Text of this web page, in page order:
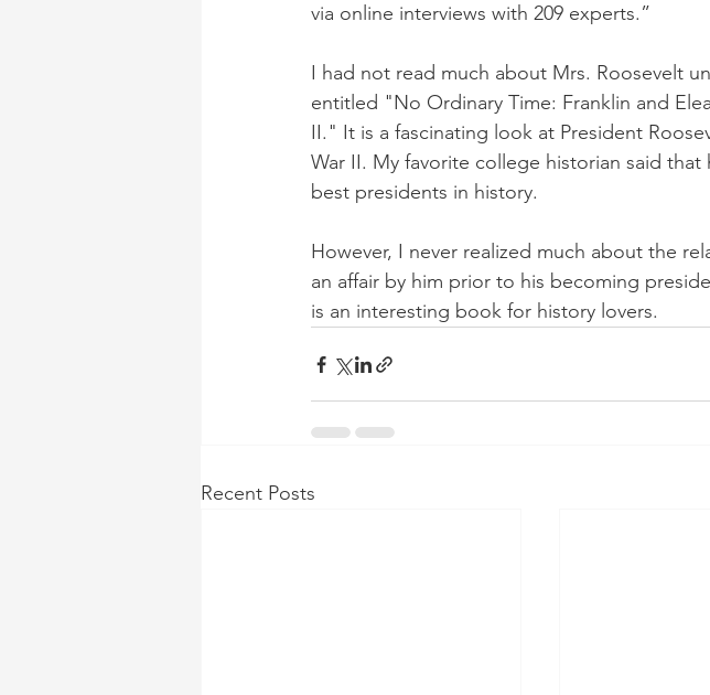
via online interviews with 209 experts.”
I had not read much about Mrs. Roosevelt
entitled "No Ordinary Time: Franklin and
II." It is a fascinating look at President
War II. My favorite college historian said
best presidents in history.
However, I never realized much about the
an affair by him prior to his becoming
is an interesting book for history lovers.
Recent Posts